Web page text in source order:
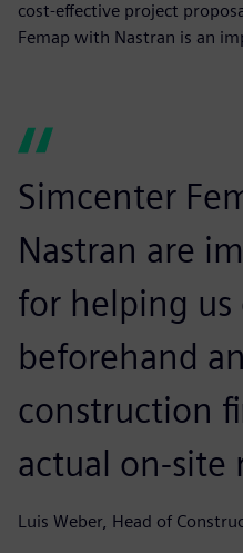
cost-effective project
Femap with Nastran is an
Simcenter
Nastran are
for helping
beforehand
construction
actual on-site
Luis Weber, Head of